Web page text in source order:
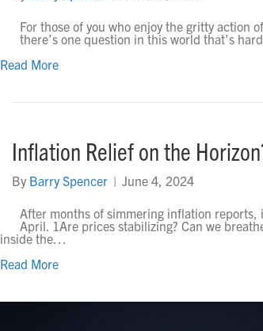
For those of you who enjoy the gritty action
there’s one question in this world that’s
Read More
Inflation Relief on the
By Barry Spencer | June 4, 2024
After months of simmering inflation
April. 1Are prices stabilizing? Can we
inside the…
Read More